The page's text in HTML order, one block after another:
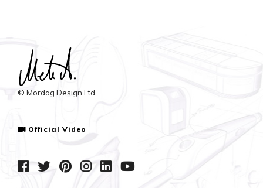
© Mordag Design Ltd.
Official Video